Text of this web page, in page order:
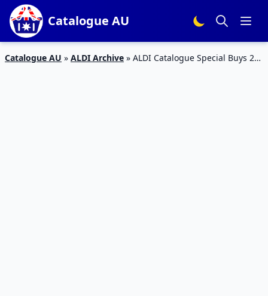
Catalogue AU
Catalogue AU » ALDI Archive » ALDI Catalogue Special Buys 21